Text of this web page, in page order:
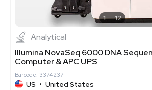
1 12
Analytical
Illumina NovaSeq 6000 DNA
Computer & APC UPS
Barcode: 3374237
US • United States